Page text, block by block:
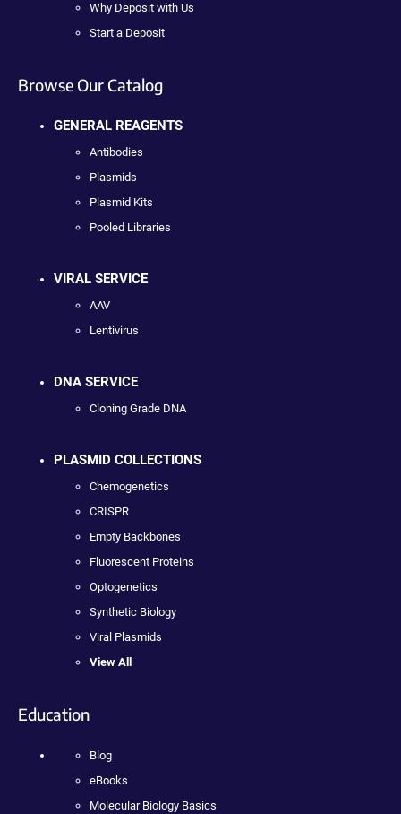
Why Deposit with Us
Start a Deposit
Browse Our Catalog
GENERAL REAGENTS
Antibodies
Plasmids
Plasmid Kits
Pooled Libraries
VIRAL SERVICE
AAV
Lentivirus
DNA SERVICE
Cloning Grade DNA
PLASMID COLLECTIONS
Chemogenetics
CRISPR
Empty Backbones
Fluorescent Proteins
Optogenetics
Synthetic Biology
Viral Plasmids
View All
Education
Blog
eBooks
Molecular Biology Basics